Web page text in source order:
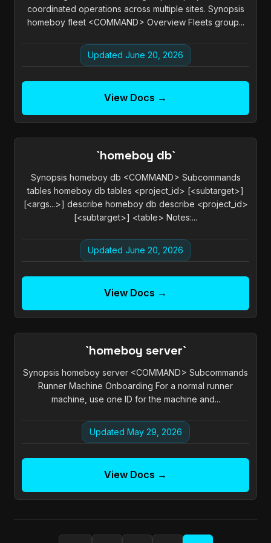
coordinated operations across multiple sites. Synopsis
homeboy fleet <COMMAND> Overview Fleets group...
Updated June 20, 2026
View Docs →
`homeboy db`
Synopsis homeboy db <COMMAND> Subcommands
tables homeboy db tables <project_id> [<subtarget>]
[<args...>] describe homeboy db describe <project_id>
[<subtarget>] <table> Notes:...
Updated June 20, 2026
View Docs →
`homeboy server`
Synopsis homeboy server <COMMAND> Subcommands
Runner Machine Onboarding For a normal runner
machine, use one ID for the machine and...
Updated May 29, 2026
View Docs →